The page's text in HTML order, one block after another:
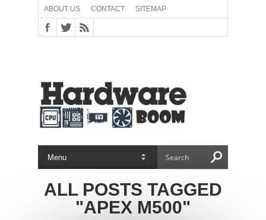
ABOUT US CONTACT SITEMAP
ALL POSTS TAGGED
"APEX M500"